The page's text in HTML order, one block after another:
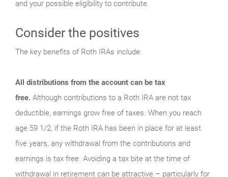
and your possible eligibility to contribute.
Consider the positives
The key benefits of Roth IRAs include:
All distributions from the account can be tax
free. Although contributions to a Roth IRA are not tax
deductible, earnings grow free of taxes. When you reach
age 59 1/2, if the Roth IRA has been in place for at least
five years, any withdrawal from the contributions and
earnings is tax free. Avoiding a tax bite at the time of
withdrawal in retirement can be attractive – particularly for